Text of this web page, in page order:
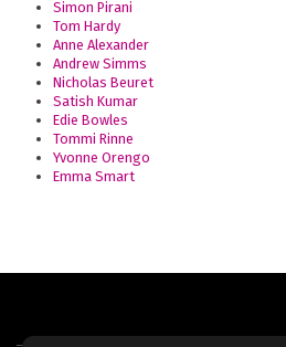
Simon Pirani
Tom Hardy
Anne Alexander
Andrew Simms
Nicholas Beuret
Satish Kumar
Edie Bowles
Tommi Rinne
Yvonne Orengo
Emma Smart